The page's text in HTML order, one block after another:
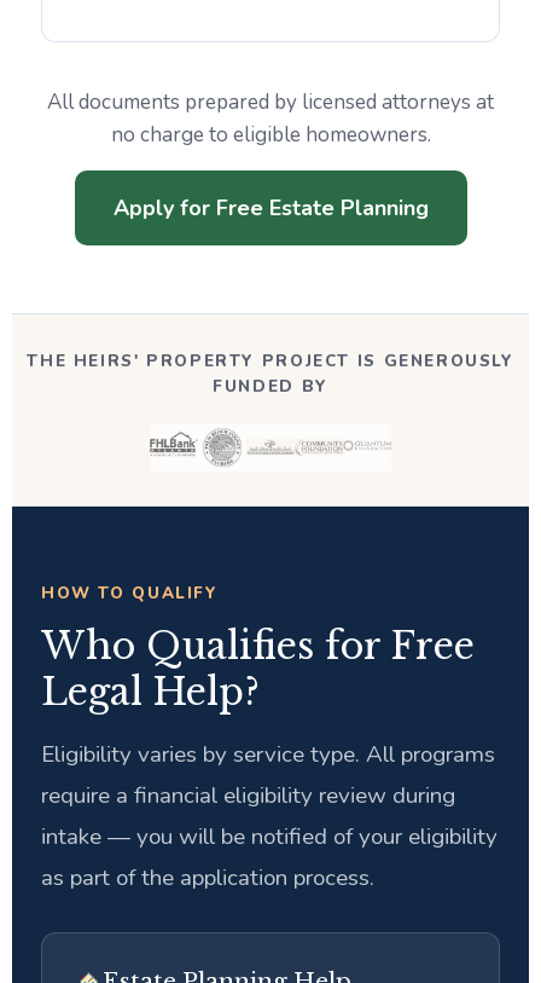
All documents prepared by licensed attorneys at
no charge to eligible homeowners.
Apply for Free Estate Planning
THE HEIRS' PROPERTY PROJECT IS GENEROUSLY
FUNDED BY
HOW TO QUALIFY
Who Qualifies for Free
Legal Help?
Eligibility varies by service type. All programs
require a financial eligibility review during
intake — you will be notified of your eligibility
as part of the application process.